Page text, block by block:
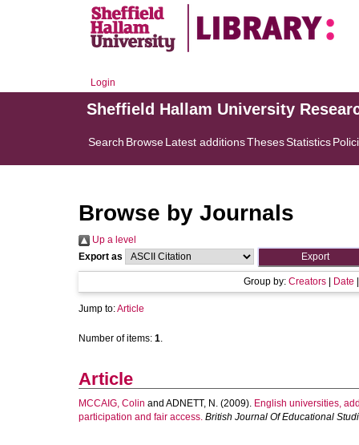
Login
Sheffield Hallam University
Search BrowseLatest additionsThesesStatistics
Browse by Journals
Up a level
Export as
Group by: Creators Date
Jump to:Article
Number of items: 1.
Article
MCCAIG, Colin and ADNETT, N. (2009). English universities,
participation and fair access. British Journal Of Educational